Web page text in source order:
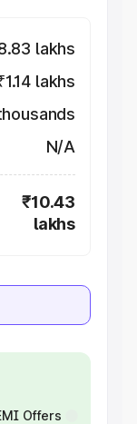
lakhs
lakhs
N/A
₹10.43
lakhs
Offers